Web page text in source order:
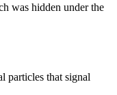
was hidden under the
particles that signal